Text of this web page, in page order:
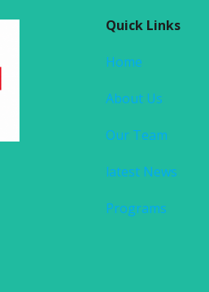
Quick Links
Home
About Us
Our Team
latest News
Programs